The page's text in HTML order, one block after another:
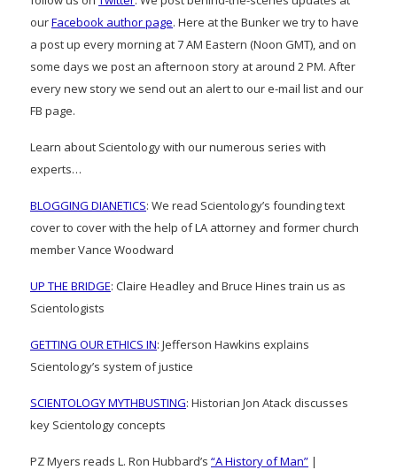
ourFacebook author page. Here at the Bunker we try to have
a post up every morning at 7 AM Eastern (Noon GMT), and on
some days we post an afternoon story at around 2 PM. After
every new story we send out an alert to our e-mail list and our
FB page.
Learn about Scientology with our numerous series with
experts…
BLOGGING DIANETICS: We read Scientology’s founding text
cover to cover with the help of LA attorney and former church
member Vance Woodward
UP THE BRIDGE: Claire Headley and Bruce Hines train us as
Scientologists
GETTING OUR ETHICS IN: Jefferson Hawkins explains
Scientology’s system of justice
SCIENTOLOGY MYTHBUSTING: Historian Jon Atack discusses
key Scientology concepts
PZ Myers reads L. Ron Hubbard’s “A History of Man” |